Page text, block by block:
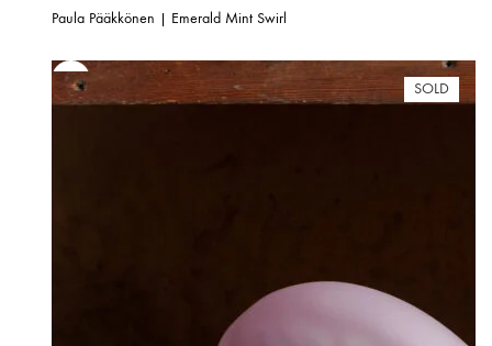
Paula Pääkkönen | Emerald Mint Swirl
SOLD